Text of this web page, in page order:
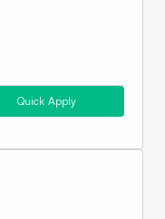
Quick Apply